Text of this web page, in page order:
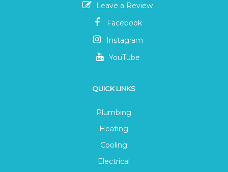
Leave a Review
Facebook
Instagram
YouTube
QUICK LINKS
Plumbing
Heating
Cooling
Electrical